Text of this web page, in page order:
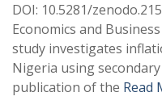
DOI: 10.5281/
Economics and
study investigates
Nigeria using
publication of the Read